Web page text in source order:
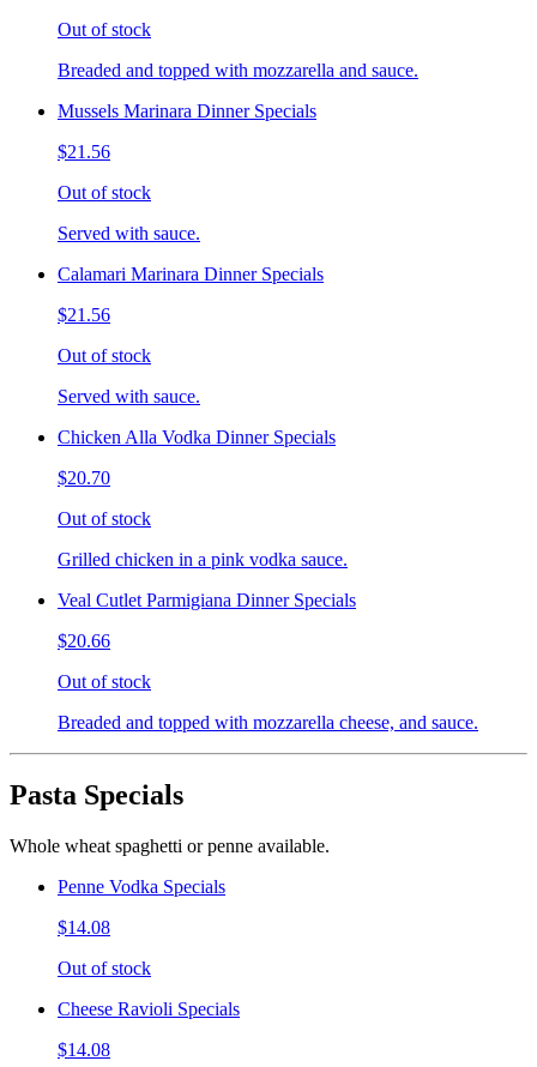
Out of stock
Breaded and topped with mozzarella and sauce.
Mussels Marinara Dinner Specials
$21.56
Out of stock
Served with sauce.
Calamari Marinara Dinner Specials
$21.56
Out of stock
Served with sauce.
Chicken Alla Vodka Dinner Specials
$20.70
Out of stock
Grilled chicken in a pink vodka sauce.
Veal Cutlet Parmigiana Dinner Specials
$20.66
Out of stock
Breaded and topped with mozzarella cheese, and sauce.
Pasta Specials
Whole wheat spaghetti or penne available.
Penne Vodka Specials
$14.08
Out of stock
Cheese Ravioli Specials
$14.08